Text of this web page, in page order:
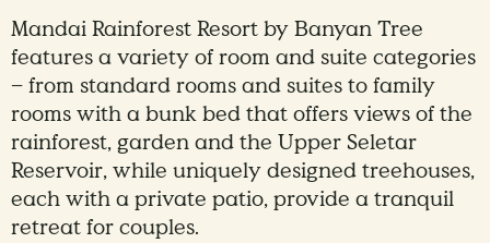
Mandai Rainforest Resort by Banyan Tree
features a variety of room and suite categories
– from standard rooms and suites to family
rooms with a bunk bed that offers views of the
rainforest, garden and the Upper Seletar
Reservoir, while uniquely designed treehouses,
each with a private patio, provide a tranquil
retreat for couples.